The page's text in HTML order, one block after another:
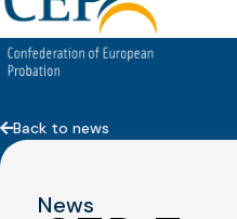
Back to news
News